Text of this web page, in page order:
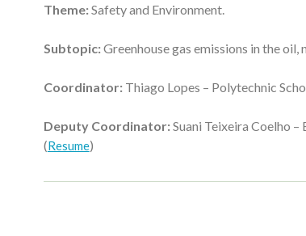
Theme:Safety and Environment.
Subtopic:Greenhouse gas emissions in the
Coordinator:Thiago Lopes – Polytechnic
Deputy Coordinator:Suani Teixeira Coelho
(Resume)